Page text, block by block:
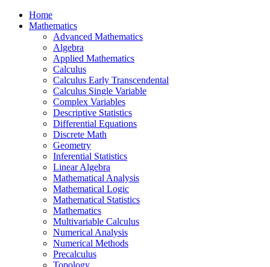
Home
Mathematics
Advanced Mathematics
Algebra
Applied Mathematics
Calculus
Calculus Early Transcendental
Calculus Single Variable
Complex Variables
Descriptive Statistics
Differential Equations
Discrete Math
Geometry
Inferential Statistics
Linear Algebra
Mathematical Analysis
Mathematical Logic
Mathematical Statistics
Mathematics
Multivariable Calculus
Numerical Analysis
Numerical Methods
Precalculus
Topology